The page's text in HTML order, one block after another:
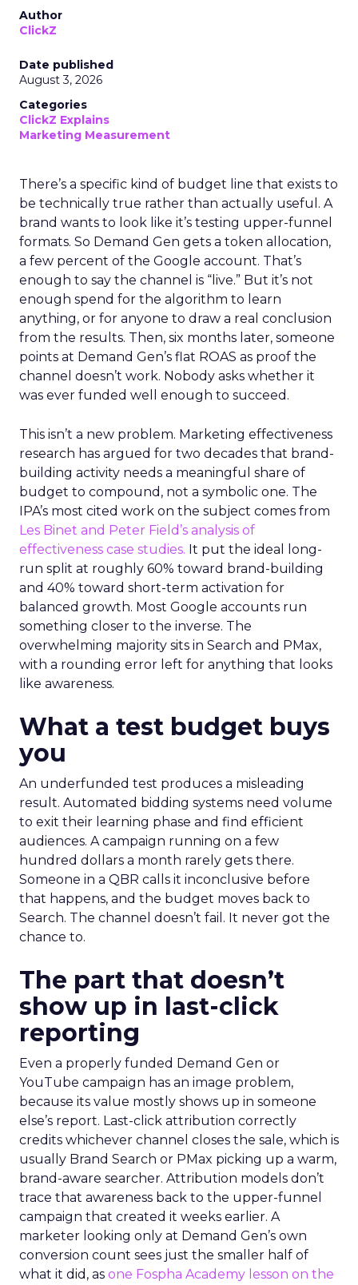
Author
ClickZ
Date published
August 3, 2026
Categories
ClickZ Explains
Marketing Measurement
There’s a specific kind of budget line that exists to
be technically true rather than actually useful. A
brand wants to look like it’s testing upper-funnel
formats. So Demand Gen gets a token allocation,
a few percent of the Google account. That’s
enough to say the channel is “live.” But it’s not
enough spend for the algorithm to learn
anything, or for anyone to draw a real conclusion
from the results. Then, six months later, someone
points at Demand Gen’s flat ROAS as proof the
channel doesn’t work. Nobody asks whether it
was ever funded well enough to succeed.
This isn’t a new problem. Marketing effectiveness
research has argued for two decades that brand-
building activity needs a meaningful share of
budget to compound, not a symbolic one. The
IPA’s most cited work on the subject comes from
Les Binet and Peter Field’s analysis of
effectiveness case studies. It put the ideal long-
run split at roughly 60% toward brand-building
and 40% toward short-term activation for
balanced growth. Most Google accounts run
something closer to the inverse. The
overwhelming majority sits in Search and PMax,
with a rounding error left for anything that looks
like awareness.
What a test budget buys
you
An underfunded test produces a misleading
result. Automated bidding systems need volume
to exit their learning phase and find efficient
audiences. A campaign running on a few
hundred dollars a month rarely gets there.
Someone in a QBR calls it inconclusive before
that happens, and the budget moves back to
Search. The channel doesn’t fail. It never got the
chance to.
The part that doesn’t
show up in last-click
reporting
Even a properly funded Demand Gen or
YouTube campaign has an image problem,
because its value mostly shows up in someone
else’s report. Last-click attribution correctly
credits whichever channel closes the sale, which is
usually Brand Search or PMax picking up a warm,
brand-aware searcher. Attribution models don’t
trace that awareness back to the upper-funnel
campaign that created it weeks earlier. A
marketer looking only at Demand Gen’s own
conversion count sees just the smaller half of
what it did, as one Fospha Academy lesson on the